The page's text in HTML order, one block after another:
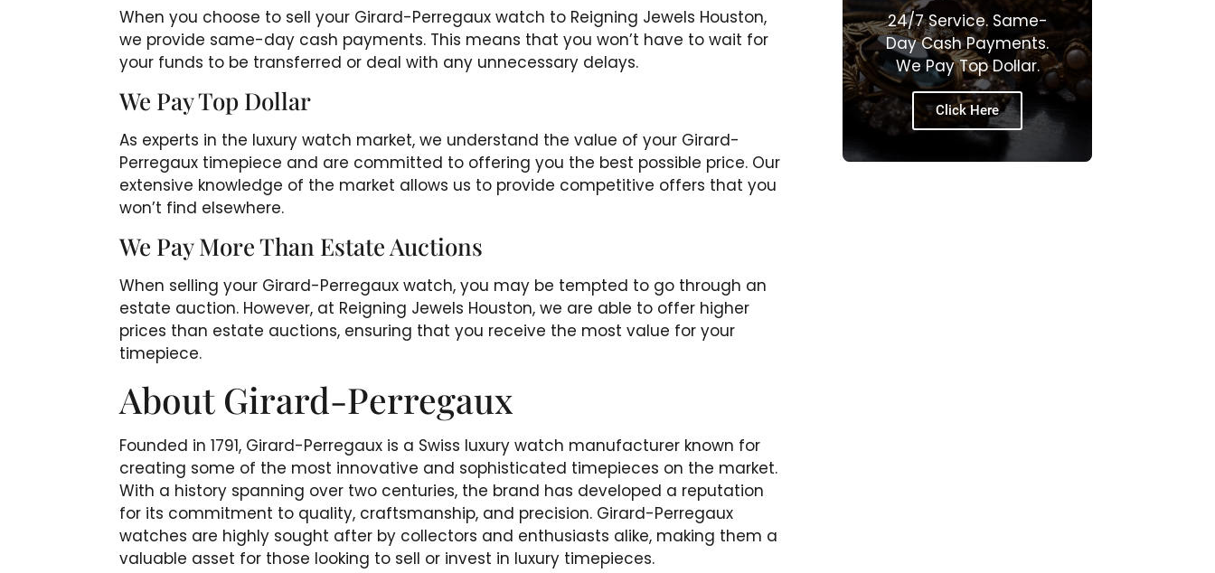
When you choose to sell your Girard-Perregaux watch to Reigning Jewels Houston,
we provide same-day cash payments. This means that you won’t have to wait for
your funds to be transferred or deal with any unnecessary delays.
We Pay Top Dollar
As experts in the luxury watch market, we understand the value of your Girard-
Perregaux timepiece and are committed to offering you the best possible price. Our
extensive knowledge of the market allows us to provide competitive offers that you
won’t find elsewhere.
We Pay More Than Estate Auctions
When selling your Girard-Perregaux watch, you may be tempted to go through an
estate auction. However, at Reigning Jewels Houston, we are able to offer higher
prices than estate auctions, ensuring that you receive the most value for your
timepiece.
About Girard-Perregaux
Founded in 1791, Girard-Perregaux is a Swiss luxury watch manufacturer known for
creating some of the most innovative and sophisticated timepieces on the market.
With a history spanning over two centuries, the brand has developed a reputation
for its commitment to quality, craftsmanship, and precision. Girard-Perregaux
watches are highly sought after by collectors and enthusiasts alike, making them a
valuable asset for those looking to sell or invest in luxury timepieces.
24/7 Service. Same-
Day Cash Payments.
We Pay Top Dollar.
Click Here